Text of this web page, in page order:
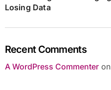
Losing Data
Recent Comments
A WordPress Commenteron